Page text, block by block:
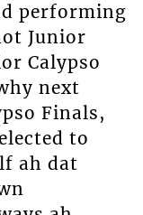
performing
Junior
Calypso
next
Finals,
to
ah dat